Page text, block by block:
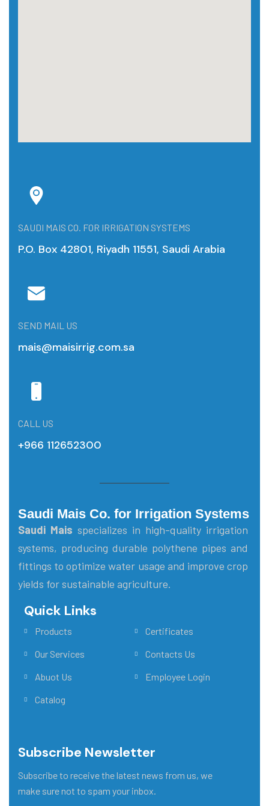
SAUDI MAIS CO. FOR IRRIGATION SYSTEMS
P.O. Box 42801, Riyadh 11551, Saudi Arabia
SEND MAIL US
mais@maisirrig.com.sa
CALL US
+966 112652300
Saudi Mais Co. for Irrigation Systems
Saudi Mais specializes in high-quality irrigation
systems, producing durable polythene pipes and
fittings to optimize water usage and improve crop
yields for sustainable agriculture.
Quick Links
Products
Our Services
Abuot Us
Catalog
Certificates
Contacts Us
Employee Login
Subscribe Newsletter
Subscribe to receive the latest news from us, we
make sure not to spam your inbox.